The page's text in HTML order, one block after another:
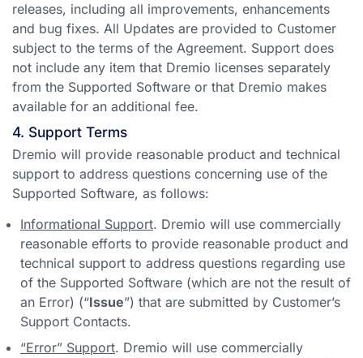
releases, including all improvements, enhancements
and bug fixes. All Updates are provided to Customer
subject to the terms of the Agreement. Support does
not include any item that Dremio licenses separately
from the Supported Software or that Dremio makes
available for an additional fee.
4. Support Terms
Dremio will provide reasonable product and technical
support to address questions concerning use of the
Supported Software, as follows:
Informational Support. Dremio will use commercially
reasonable efforts to provide reasonable product and
technical support to address questions regarding use
of the Supported Software (which are not the result of
an Error) (“Issue”) that are submitted by Customer’s
Support Contacts.
“Error” Support. Dremio will use commercially